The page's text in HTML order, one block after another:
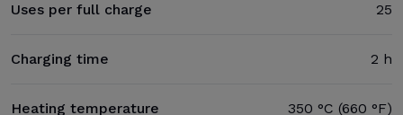
Uses per full charge 25
Charging time 2 h
Heating temperature 350 °C (660 °F)